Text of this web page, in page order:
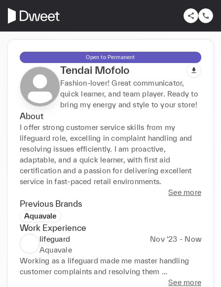
Open to Permanent
Tendai Mofolo
Fashion-lover! Great communicator,
quick learner, and team player. Ready to
bring my energy and style to your store!
About
I offer strong customer service skills from my
lifeguard role, excelling in complaint handling and
resolving issues efficiently. I am proactive,
adaptable, and a quick learner, with first aid
certification and a passion for delivering excellent
service in fast-paced retail environments.
See more
Previous Brands
Aquavale
Work Experience
lifeguard
Nov ‘23 - Now
Aquavale
Working as a lifeguard made me master handling
customer complaints and resolving them
professionally, resolving customer issues in a timely
See more